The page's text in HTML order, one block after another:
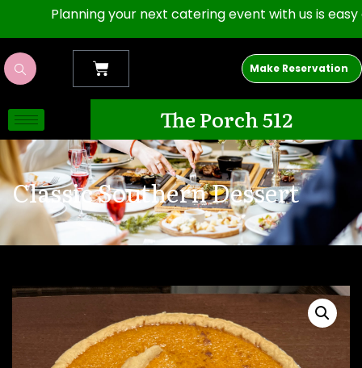
Planning your next catering event with us is easy as
Make Reservation
The Porch 512
Classic Southern Dessert